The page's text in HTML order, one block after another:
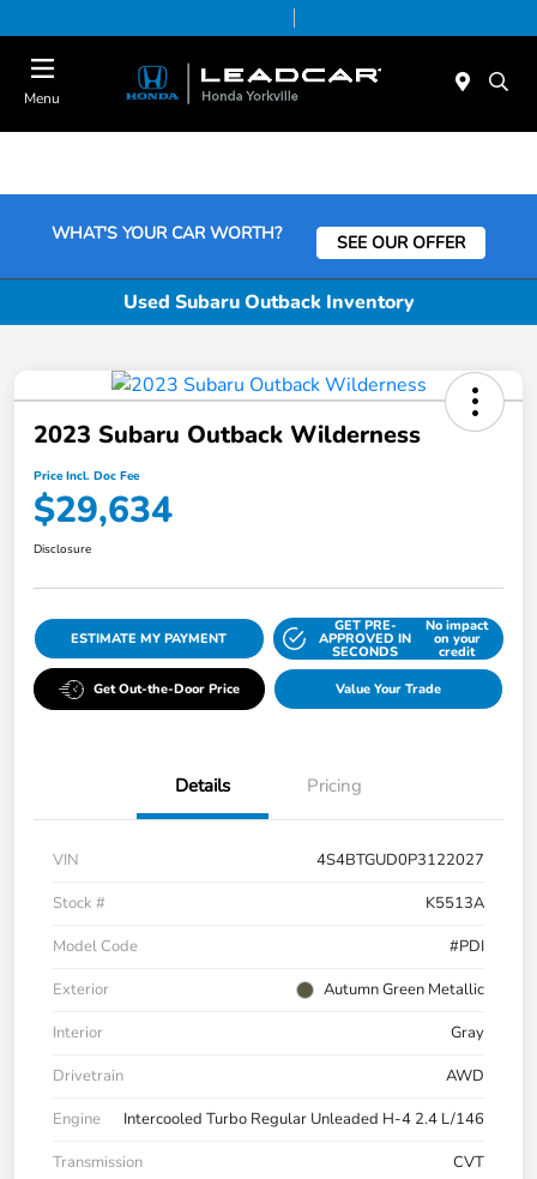
Menu
WHAT'S YOUR CAR WORTH? SEE OUR OFFER
Used Subaru Outback Inventory
2023 Subaru Outback Wilderness
Price Incl. Doc Fee
$29,634
Disclosure
ESTIMATE MY PAYMENT
GET PRE-
APPROVED IN
SECONDS
No impact
on your
credit
Get Out-the-Door Price Value Your Trade
Details Pricing
VIN
4S4BTGUD0P3122027
Stock #
K5513A
Model Code
#PDI
Exterior
Autumn Green Metallic
Interior
Gray
Drivetrain
AWD
Engine
Intercooled Turbo Regular Unleaded H-4 2.4 L/146
Transmission
CVT